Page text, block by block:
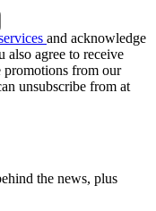
and acknowledge
also agree to receive
promotions from our
unsubscribe from at
the news, plus